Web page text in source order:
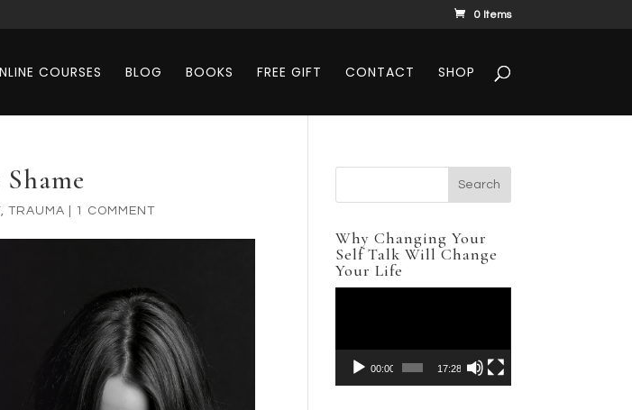
0 Items
COURSES BLOG BOOKS FREE GIFT CONTACT SHOP
,TRAUMA 1 COMMENT
Why Changing Your
Self Talk Will Change
Your Life
00:00 17:28